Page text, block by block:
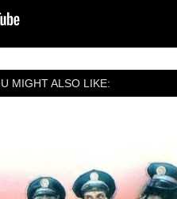
MIGHT ALSO LIKE: